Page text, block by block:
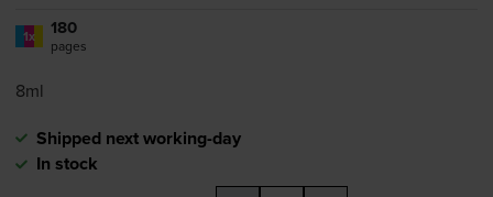
1x 180
pages
8ml
Shipped next working-day
In stock